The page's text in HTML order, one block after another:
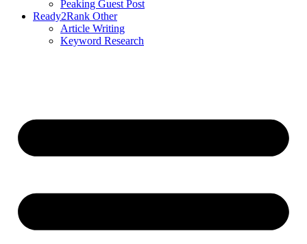
Peaking Guest Post
Ready2Rank Other
Article Writing
Keyword Research